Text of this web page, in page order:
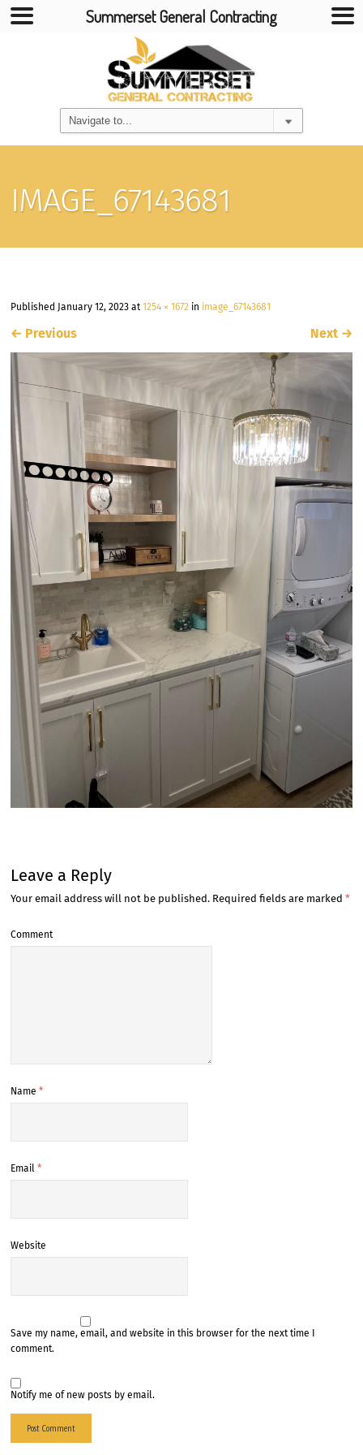
IMAGE_67143681
Published January 12, 2023 at1254 × 1672 in image_67143681
← Previous Next →
Leave a Reply
Your email address will not be published. Required fields are marked*
Comment
Name*
Email*
Website
Save my name, email, and website in this browser for the next time I
comment.
Notify me of new posts by email.
Summerset General Contracting